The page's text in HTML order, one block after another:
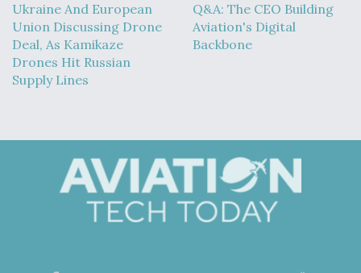
Ukraine And European
Union Discussing Drone
Deal, As Kamikaze
Drones Hit Russian
Supply Lines
Q&A: The CEO Building
Aviation's Digital
Backbone